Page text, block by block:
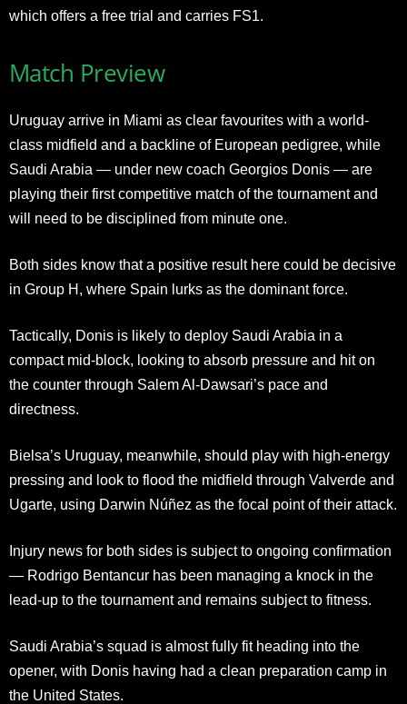
which offers a free trial and carries FS1.
Match Preview
Uruguay arrive in Miami as clear favourites with a world-
class midfield and a backline of European pedigree, while
Saudi Arabia — under new coach Georgios Donis — are
playing their first competitive match of the tournament and
will need to be disciplined from minute one.
Both sides know that a positive result here could be decisive
in Group H, where Spain lurks as the dominant force.
Tactically, Donis is likely to deploy Saudi Arabia in a
compact mid-block, looking to absorb pressure and hit on
the counter through Salem Al-Dawsari’s pace and
directness.
Bielsa’s Uruguay, meanwhile, should play with high-energy
pressing and look to flood the midfield through Valverde and
Ugarte, using Darwin Núñez as the focal point of their attack.
Injury news for both sides is subject to ongoing confirmation
— Rodrigo Bentancur has been managing a knock in the
lead-up to the tournament and remains subject to fitness.
Saudi Arabia’s squad is almost fully fit heading into the
opener, with Donis having had a clean preparation camp in
the United States.